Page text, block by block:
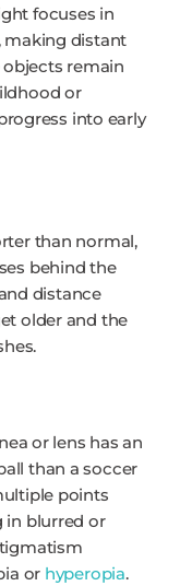
focuses in
making distant
remain
or
into early
than normal,
behind the
distance
older and the
or lens has an
than a soccer
points
in blurred or
or hyperopia.